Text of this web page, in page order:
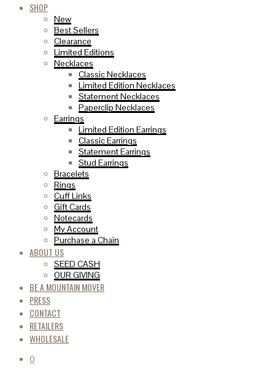
SHOP
New
Best Sellers
Clearance
Limited Editions
Necklaces
Classic Necklaces
Limited Edition Necklaces
Statement Necklaces
Paperclip Necklaces
Earrings
Limited Edition Earrings
Classic Earrings
Statement Earrings
Stud Earrings
Bracelets
Rings
Cuff Links
Gift Cards
Notecards
My Account
Purchase a Chain
ABOUT US
SEED CASH
OUR GIVING
BE A MOUNTAIN MOVER
PRESS
CONTACT
RETAILERS
WHOLESALE
0